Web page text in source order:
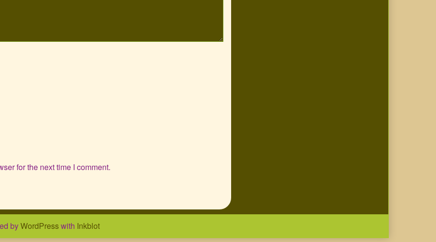
for the next time I comment.
byWordPresswith Inkblot